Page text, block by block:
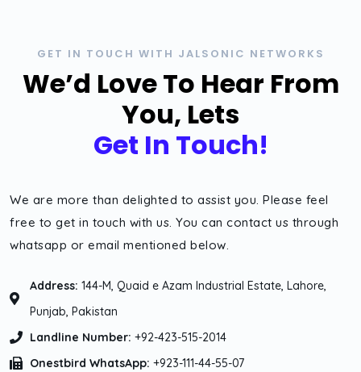
GET IN TOUCH WITH JALSONIC NETWORKS
We’d Love To Hear From
You, Lets
Get In Touch!
We are more than delighted to assist you. Please feel
free to get in touch with us. You can contact us through
whatsapp or email mentioned below.
Address: 144-M, Quaid e Azam Industrial Estate, Lahore,
Punjab, Pakistan
Landline Number: +92-423-515-2014
Onestbird WhatsApp: +923-111-44-55-07